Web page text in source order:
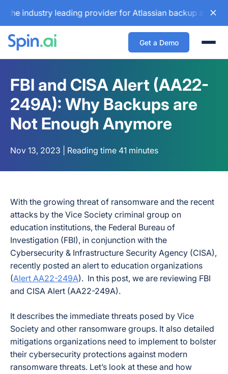
leading provider for Atlassian backup and
Get a Demo
FBI and CISA Alert (AA22-
249A): Why Backups are
Not Enough Anymore
Nov 13, 2023 | Reading time 41 minutes
With the growing threat of ransomware and the recent
attacks by the Vice Society criminal group on
education institutions, the Federal Bureau of
Investigation (FBI), in conjunction with the
Cybersecurity & Infrastructure Security Agency (CISA),
recently posted an alert to education organizations
(Alert AA22-249A). In this post, we are reviewing FBI
and CISA Alert (AA22-249A).
It describes the immediate threats posed by Vice
Society and other ransomware groups. It also detailed
mitigations organizations need to implement to bolster
their cybersecurity protections against modern
ransomware threats. Let’s look at these and how